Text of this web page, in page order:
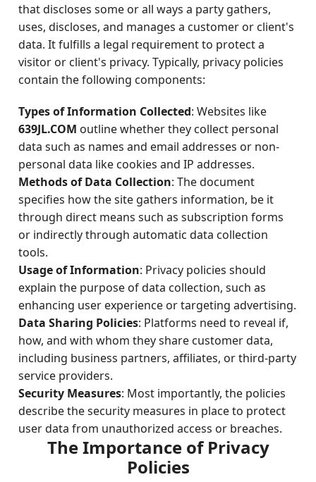
that discloses some or all ways a party gathers,
uses, discloses, and manages a customer or client's
data. It fulfills a legal requirement to protect a
visitor or client's privacy. Typically, privacy policies
contain the following components:
Types of Information Collected: Websites like
639JL.COM outline whether they collect personal
data such as names and email addresses or non-
personal data like cookies and IP addresses.
Methods of Data Collection: The document
specifies how the site gathers information, be it
through direct means such as subscription forms
or indirectly through automatic data collection
tools.
Usage of Information: Privacy policies should
explain the purpose of data collection, such as
enhancing user experience or targeting advertising.
Data Sharing Policies: Platforms need to reveal if,
how, and with whom they share customer data,
including business partners, affiliates, or third-party
service providers.
Security Measures: Most importantly, the policies
describe the security measures in place to protect
user data from unauthorized access or breaches.
The Importance of Privacy
Policies